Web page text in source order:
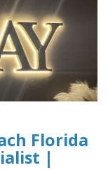
Florida
|